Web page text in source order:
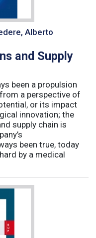
Alberto
and Supply
been a propulsion
a perspective of
or its impact
innovation; the
supply chain is
been true, today
by a medical